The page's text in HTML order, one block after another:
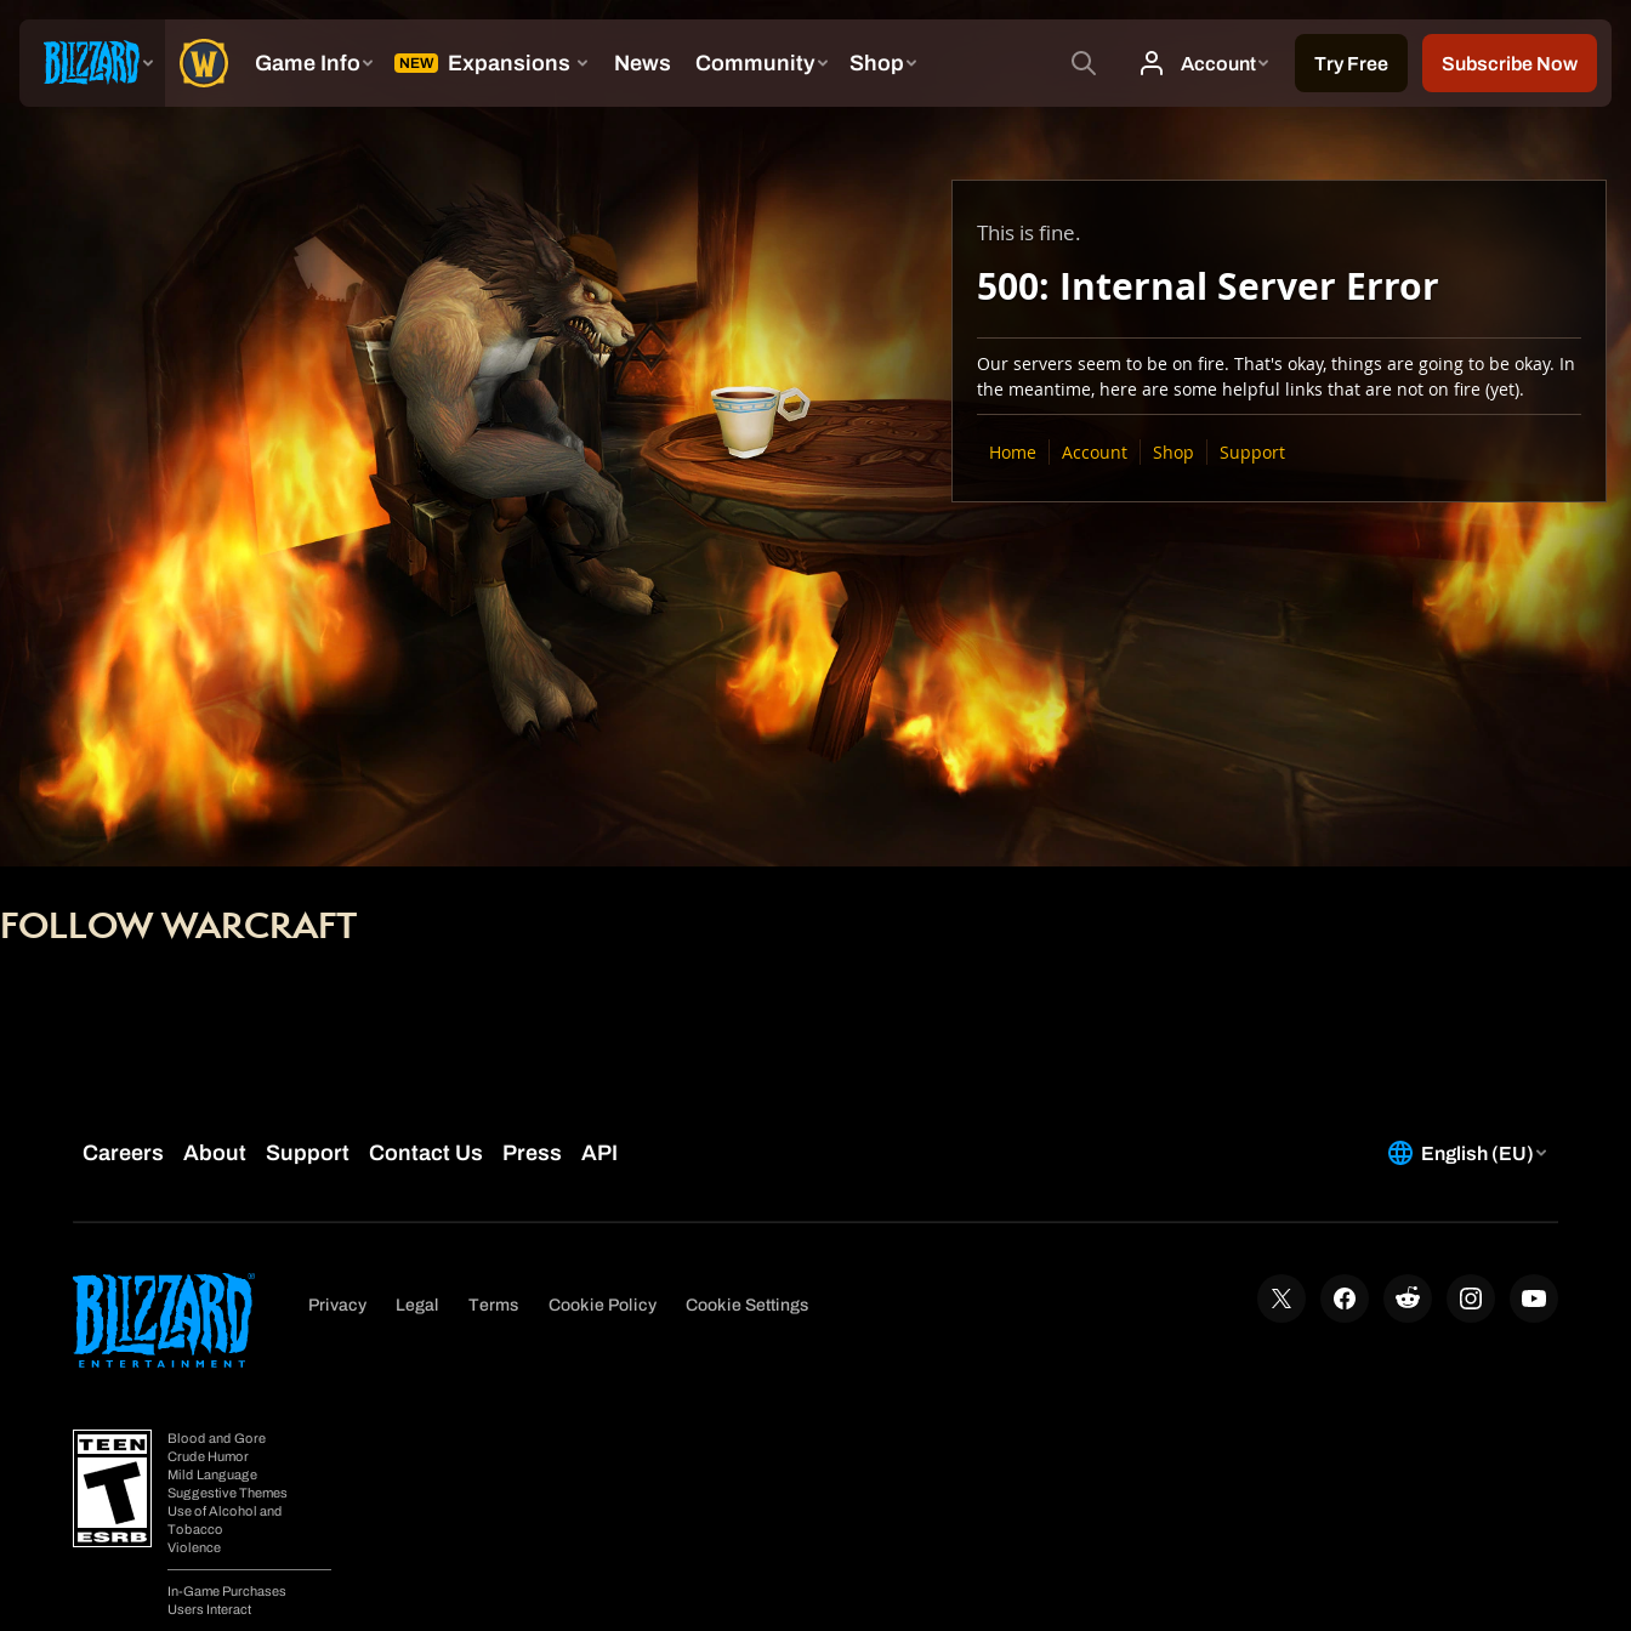
This is fine.
500: Internal Server Error
Our servers seem to be on fire. That's okay, things are going to be okay. In
the meantime, here are some helpful links that are not on fire (yet).
Home Account Shop Support
FOLLOW WARCRAFT